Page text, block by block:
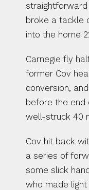
straightforward
broke a tackle
into the home
Carnegie fly
former Cov
conversion,
before the end
well-struck 40
Cov hit back
a series of
some slick
who made